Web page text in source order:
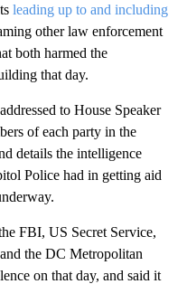
leading up to and including
other law enforcement
both harmed the
that day.
to House Speaker
of each party in the
details the intelligence
Police had in getting aid
FBI, US Secret Service,
the DC Metropolitan
on that day, and said it